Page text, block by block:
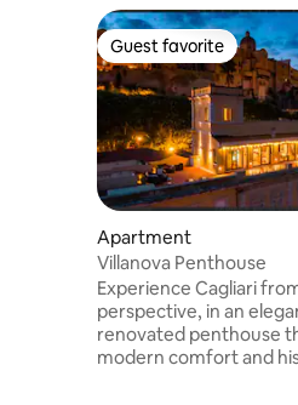
Guest favorite
Guest favorite
Apartment
Villanova Penthouse
Experience Cagliari
perspective, in an
renovated penthouse
modern comfort and